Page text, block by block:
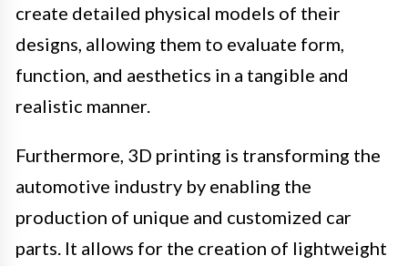
create detailed physical models of their
designs, allowing them to evaluate form,
function, and aesthetics in a tangible and
realistic manner.
Furthermore, 3D printing is transforming the
automotive industry by enabling the
production of unique and customized car
parts. It allows for the creation of lightweight